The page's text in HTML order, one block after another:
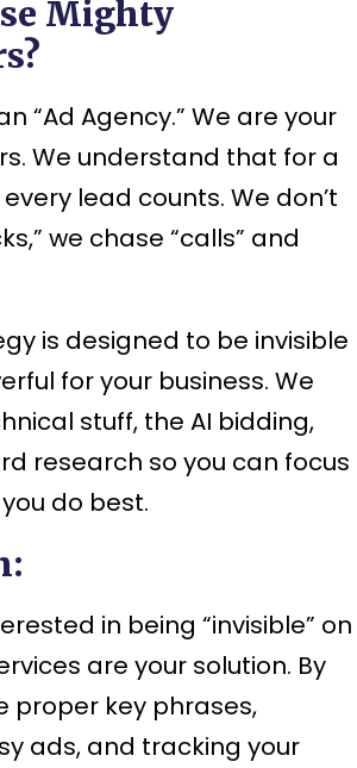
Mighty
“Ad Agency.” We are your
We understand that for a
lead counts. We don’t
we chase “calls” and
is designed to be invisible
for your business. We
stuff, the AI bidding,
research so you can focus
do best.
in being “invisible” on
are your solution. By
proper key phrases,
ads, and tracking your